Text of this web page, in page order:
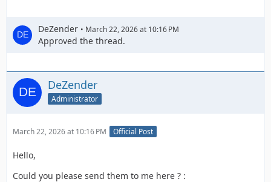
DeZender March 22, 2026 at 10:16 PM
Approved the thread.
DeZender
Administrator
March 22, 2026 at 10:16 PM Official Post
Hello,
Could you please send them to me here ? :